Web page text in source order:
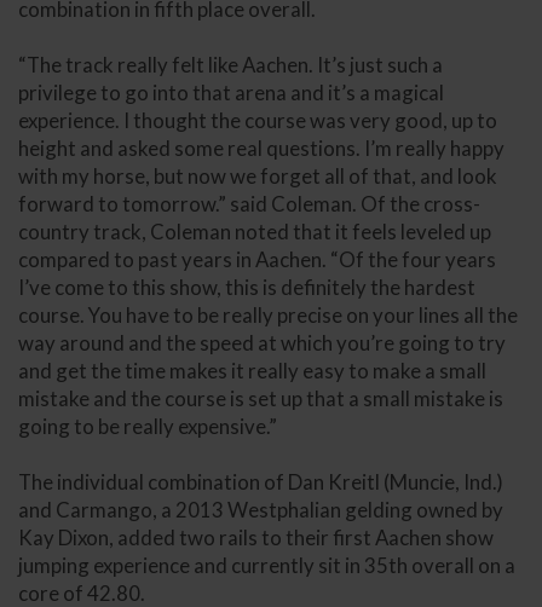
combination in fifth place overall.
“The track really felt like Aachen. It’s just such a
privilege to go into that arena and it’s a magical
experience. I thought the course was very good, up to
height and asked some real questions. I’m really happy
with my horse, but now we forget all of that, and look
forward to tomorrow.” said Coleman. Of the cross-
country track, Coleman noted that it feels leveled up
compared to past years in Aachen. “Of the four years
I’ve come to this show, this is definitely the hardest
course. You have to be really precise on your lines all the
way around and the speed at which you’re going to try
and get the time makes it really easy to make a small
mistake and the course is set up that a small mistake is
going to be really expensive.”
The individual combination of Dan Kreitl (Muncie, Ind.)
and Carmango, a 2013 Westphalian gelding owned by
Kay Dixon, added two rails to their first Aachen show
jumping experience and currently sit in 35th overall on a
core of 42.80.